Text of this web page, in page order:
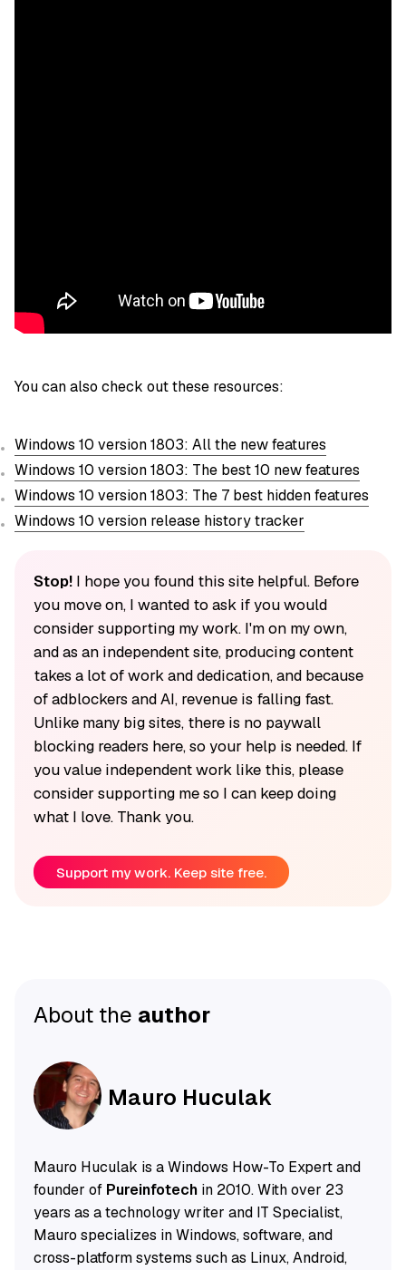
You can also check out these resources:
Windows 10 version 1803: All the new features
Windows 10 version 1803: The best 10 new features
Windows 10 version 1803: The 7 best hidden features
Windows 10 version release history tracker
Stop!I hope you found this site helpful. Before
you move on, I wanted to ask if you would
consider supporting my work. I'm on my own,
and as an independent site, producing content
takes a lot of work and dedication, and because
of adblockers and AI, revenue is falling fast.
Unlike many big sites, there is no paywall
blocking readers here, so your help is needed. If
you value independent work like this, please
consider supporting me so I can keep doing
what I love. Thank you.
Support my work. Keep site free.
About the author
Mauro Huculak
Mauro Huculak is a Windows How-To Expert and
founder of Pureinfotechin 2010. With over 23
years as a technology writer and IT Specialist,
Mauro specializes in Windows, software, and
cross-platform systems such as Linux, Android,